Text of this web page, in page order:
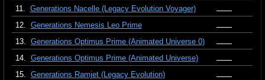
11. Generations Nacelle (Legacy Evolution Voyager)
12. Generations Nemesis Leo Prime
13. Generations Optimus Prime (Animated Universe 0)
14. Generations Optimus Prime (Animated Universe)
15. Generations Ramjet (Legacy Evolution)